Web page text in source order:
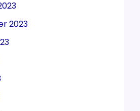
2023